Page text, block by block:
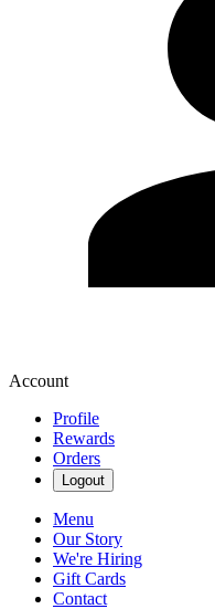
Account
Profile
Rewards
Orders
Logout
Menu
Our Story
We're Hiring
Gift Cards
Contact